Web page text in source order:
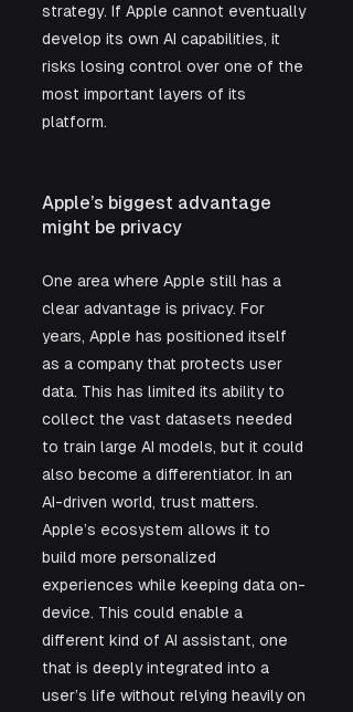
strategy. If Apple cannot eventually
develop its own AI capabilities, it
risks losing control over one of the
most important layers of its
platform.
Apple’s biggest advantage
might be privacy
One area where Apple still has a
clear advantage is privacy. For
years, Apple has positioned itself
as a company that protects user
data. This has limited its ability to
collect the vast datasets needed
to train large AI models, but it could
also become a differentiator. In an
AI-driven world, trust matters.
Apple’s ecosystem allows it to
build more personalized
experiences while keeping data on-
device. This could enable a
different kind of AI assistant, one
that is deeply integrated into a
user’s life without relying heavily on